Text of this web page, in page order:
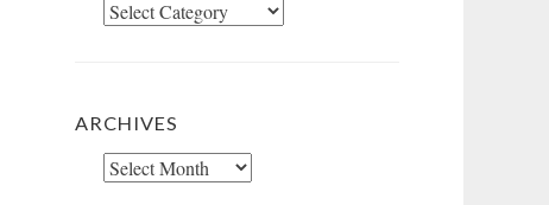
Categories
ARCHIVES
Archives